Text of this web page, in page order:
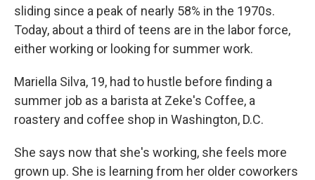
sliding since a peak of nearly 58% in the 1970s.
Today, about a third of teens are in the labor force,
either working or looking for summer work.
Mariella Silva, 19, had to hustle before finding a
summer job as a barista at Zeke's Coffee, a
roastery and coffee shop in Washington, D.C.
She says now that she's working, she feels more
grown up. She is learning from her older coworkers